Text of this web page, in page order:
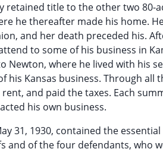
retained title to the other two 80-
he thereafter made his home.
and her death preceded his.
to some of his business in
Newton, where he lived with his
his Kansas business. Through
and paid the taxes. Each
his own business.
31, 1930, contained the
and of the four defendants, who